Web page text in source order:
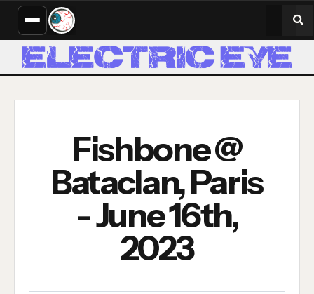
Fishbone @
Bataclan, Paris
- June 16th,
2023